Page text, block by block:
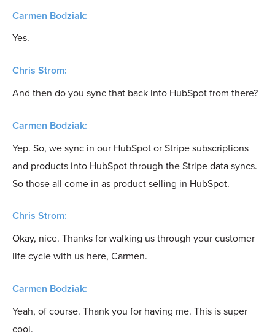
Carmen Bodziak:
Yes.
Chris Strom:
And then do you sync that back into HubSpot from there?
Carmen Bodziak:
Yep. So, we sync in our HubSpot or Stripe subscriptions
and products into HubSpot through the Stripe data syncs.
So those all come in as product selling in HubSpot.
Chris Strom:
Okay, nice. Thanks for walking us through your customer
life cycle with us here, Carmen.
Carmen Bodziak:
Yeah, of course. Thank you for having me. This is super
cool.